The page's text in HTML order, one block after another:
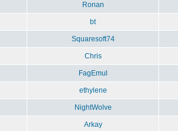
Ronan
bt
Squaresoft74
Chris
FagEmul
ethylene
NightWolve
Arkay